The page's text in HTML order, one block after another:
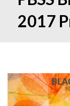
2017